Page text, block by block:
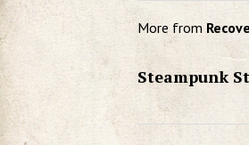
More from
Steampunk